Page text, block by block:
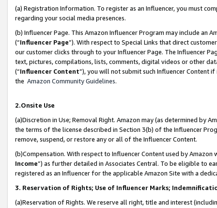
(a) Registration Information. To register as an Influencer, you must
regarding your social media presences.
(b) Influencer Page. This Amazon Influencer Program may include an
(“Influencer Page”). With respect to Special Links that direct
our customer clicks through to your Influencer Page. The Influencer
text, pictures, compilations, lists, comments, digital videos or other
(“Influencer Content”), you will not submit such Influencer Content
the Amazon Community Guidelines.
2.Onsite Use
(a)Discretion in Use; Removal Right. Amazon may (as determined by
the terms of the license described in Section 3(b) of the Influencer
remove, suspend, or restore any or all of the Influencer Content.
(b)Compensation. With respect to Influencer Content used by
Income”) as further detailed in Associates Central. To be eligible to
registered as an Influencer for the applicable Amazon Site with a
3. Reservation of Rights; Use of Influencer Marks;
(a)Reservation of Rights. We reserve all right, title and interest